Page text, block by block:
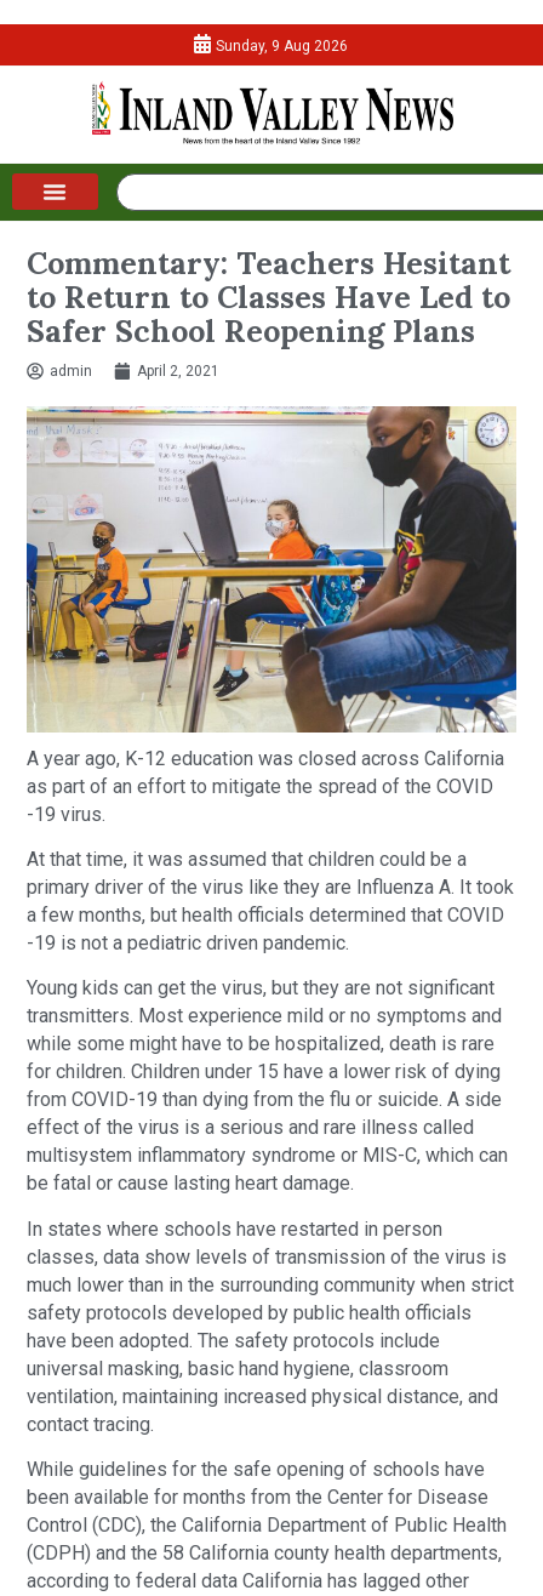
Sunday, 9 Aug 2026
Commentary: Teachers Hesitant
to Return to Classes Have Led to
Safer School Reopening Plans
admin April 2, 2021
A year ago, K-12 education was closed across California
as part of an effort to mitigate the spread of the COVID
-19 virus.
At that time, it was assumed that children could be a
primary driver of the virus like they are Influenza A. It took
a few months, but health officials determined that COVID
-19 is not a pediatric driven pandemic.
Young kids can get the virus, but they are not significant
transmitters. Most experience mild or no symptoms and
while some might have to be hospitalized, death is rare
for children. Children under 15 have a lower risk of dying
from COVID-19 than dying from the flu or suicide. A side
effect of the virus is a serious and rare illness called
multisystem inflammatory syndrome or MIS-C, which can
be fatal or cause lasting heart damage.
In states where schools have restarted in person
classes, data show levels of transmission of the virus is
much lower than in the surrounding community when strict
safety protocols developed by public health officials
have been adopted. The safety protocols include
universal masking, basic hand hygiene, classroom
ventilation, maintaining increased physical distance, and
contact tracing.
While guidelines for the safe opening of schools have
been available for months from the Center for Disease
Control (CDC), the California Department of Public Health
(CDPH) and the 58 California county health departments,
according to federal data California has lagged other